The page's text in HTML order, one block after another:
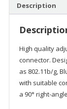
Description
High quality
connector.
as 802.11b/g,
with suitable
a 90° right-